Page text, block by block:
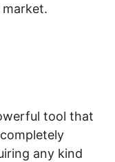
tool that
any kind